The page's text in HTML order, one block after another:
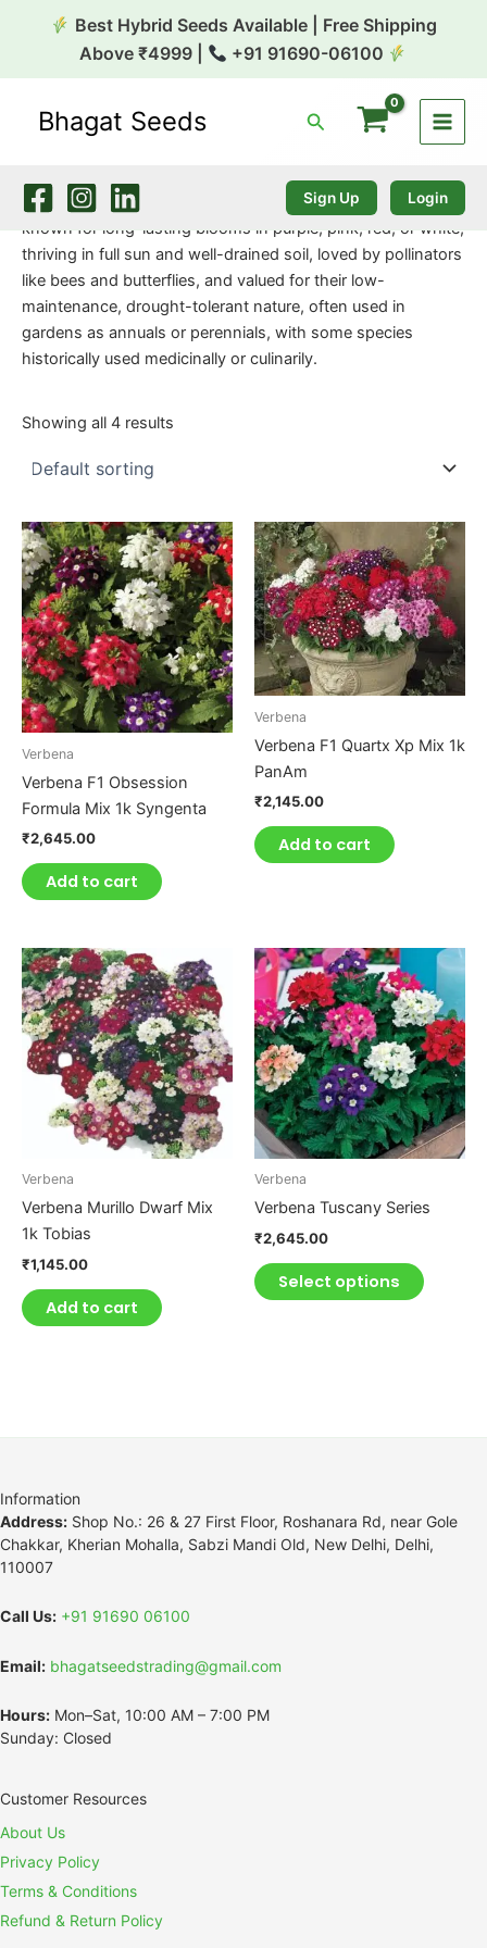
Best Hybrid Seeds Available | Free Shipping
Above ₹4999 |
+91 91690-06100
Bhagat Seeds Search
Sign Up Login
Home/Flower Seeds/ Verbena
Verbena (Vervain) are popular, vibrant flowering plants
known for long-lasting blooms in purple, pink, red, or white,
thriving in full sun and well-drained soil, loved by pollinators
like bees and butterflies, and valued for their low-
maintenance, drought-tolerant nature, often used in
gardens as annuals or perennials, with some species
historically used medicinally or culinarily.
Showing all 4 results
Verbena
Verbena F1 Obsession
Formula Mix 1k Syngenta
₹2,645.00
Add to cart
Verbena
Verbena F1 Quartx Xp Mix 1k
PanAm
₹2,145.00
Add to cart
Verbena
Verbena Murillo Dwarf Mix
1k Tobias
₹1,145.00
Add to cart
Verbena
Verbena Tuscany Series
₹2,645.00
Select options
This
product
has
multiple
variants.
The
options
may
on
product
Information
Address: Shop No.: 26 & 27 First Floor, Roshanara Rd, near Gole
Chakkar, Kherian Mohalla, Sabzi Mandi Old, New Delhi, Delhi,
110007
Call Us: +91 91690 06100
Email: bhagatseedstrading@gmail.com
Hours: Mon–Sat, 10:00 AM – 7:00 PM
Sunday: Closed
Customer Resources
About Us
Privacy Policy
Terms & Conditions
Refund & Return Policy